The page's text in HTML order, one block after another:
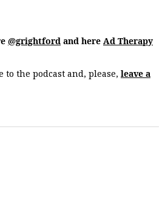
@grightford and here Ad Therapy
to the podcast and, please, leave a